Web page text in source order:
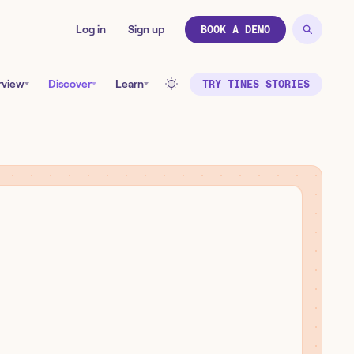
Log in Sign up BOOK A DEMO
Discover Learn TRY TINES STORIES